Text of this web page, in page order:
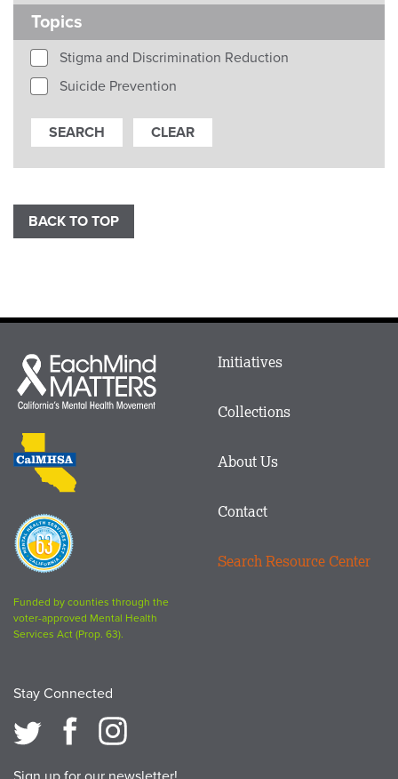
Topics
Stigma and Discrimination Reduction
Suicide Prevention
BACK TO TOP
Each
Mind
Matters
CalMHSA
logo
Proposition
63
logo
Funded by counties through the
voter-approved Mental Health
Services Act (Prop. 63).
Stay Connected
Main
Footer
Initiatives
Collections
About Us
Contact
Search Resource Center